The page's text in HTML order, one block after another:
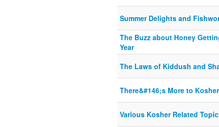
Summer Delights and
The Buzz about Honey
Year
The Laws of Kiddush and
There&#146;s More to
Various Kosher Related